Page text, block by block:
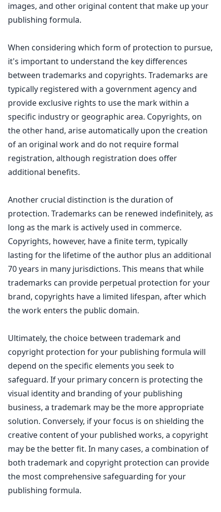
images, and other original content that make up your
publishing formula.
When considering which form of protection to pursue,
it's important to understand the key differences
between trademarks and copyrights. Trademarks are
typically registered with a government agency and
provide exclusive rights to use the mark within a
specific industry or geographic area. Copyrights, on
the other hand, arise automatically upon the creation
of an original work and do not require formal
registration, although registration does offer
additional benefits.
Another crucial distinction is the duration of
protection. Trademarks can be renewed indefinitely, as
long as the mark is actively used in commerce.
Copyrights, however, have a finite term, typically
lasting for the lifetime of the author plus an additional
70 years in many jurisdictions. This means that while
trademarks can provide perpetual protection for your
brand, copyrights have a limited lifespan, after which
thework enters the public domain.
Ultimately, the choice between trademark and
copyright protection for your publishing formula will
depend on the specific elements you seek to
safeguard. If your primary concern is protecting the
visual identity and branding of your publishing
business, a trademark may be the more appropriate
solution. Conversely, if your focus is on shielding the
creative content of your published works, a copyright
may be the better fit. In many cases, a combination of
both trademark and copyright protection can provide
the most comprehensive safeguarding for your
publishing formula.